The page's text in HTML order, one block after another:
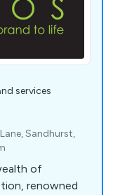
services
Sandhurst,
of
renowned